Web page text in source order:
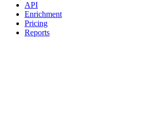
API
Enrichment
Pricing
Reports